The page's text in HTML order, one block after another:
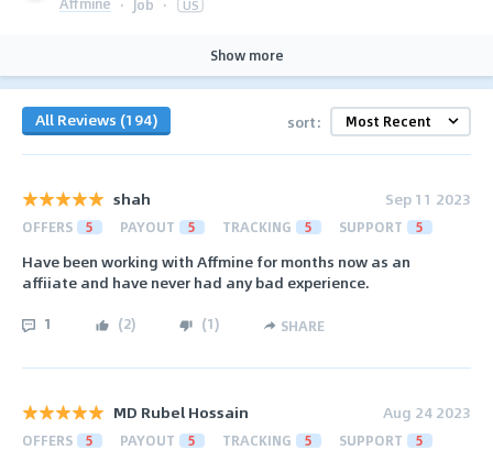
· Job · US
Show more
All Reviews (194) sort:
shah Sep 11 2023
OFFERS 5 PAYOUT 5 TRACKING 5 SUPPORT 5
Have been working with Affmine for months now as an
affiiate and have never had any bad experience.
1 (2) (1) SHARE
MD Rubel Hossain Aug 24 2023
OFFERS 5 PAYOUT 5 TRACKING 5 SUPPORT 5